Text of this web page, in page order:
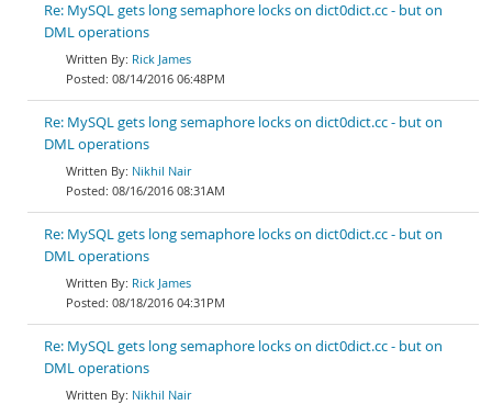
Re: MySQL gets long semaphore locks on dict0dict.cc - but on
DML operations
Rick James
08/14/2016 06:48PM
Re: MySQL gets long semaphore locks on dict0dict.cc - but on
DML operations
Nikhil Nair
08/16/2016 08:31AM
Re: MySQL gets long semaphore locks on dict0dict.cc - but on
DML operations
Rick James
08/18/2016 04:31PM
Re: MySQL gets long semaphore locks on dict0dict.cc - but on
DML operations
Nikhil Nair